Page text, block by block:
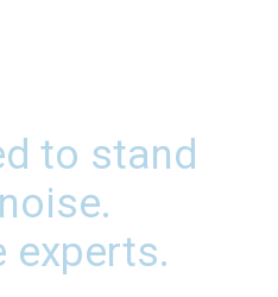
to stand
experts.